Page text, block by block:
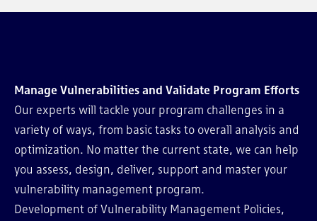
Manage Vulnerabilities and Validate Program Efforts
Our experts will tackle your program challenges in a
variety of ways, from basic tasks to overall analysis and
optimization. No matter the current state, we can help
you assess, design, deliver, support and master your
vulnerability management program.
Development of Vulnerability Management Policies,